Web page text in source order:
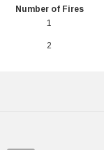
Number of Fires
1
2